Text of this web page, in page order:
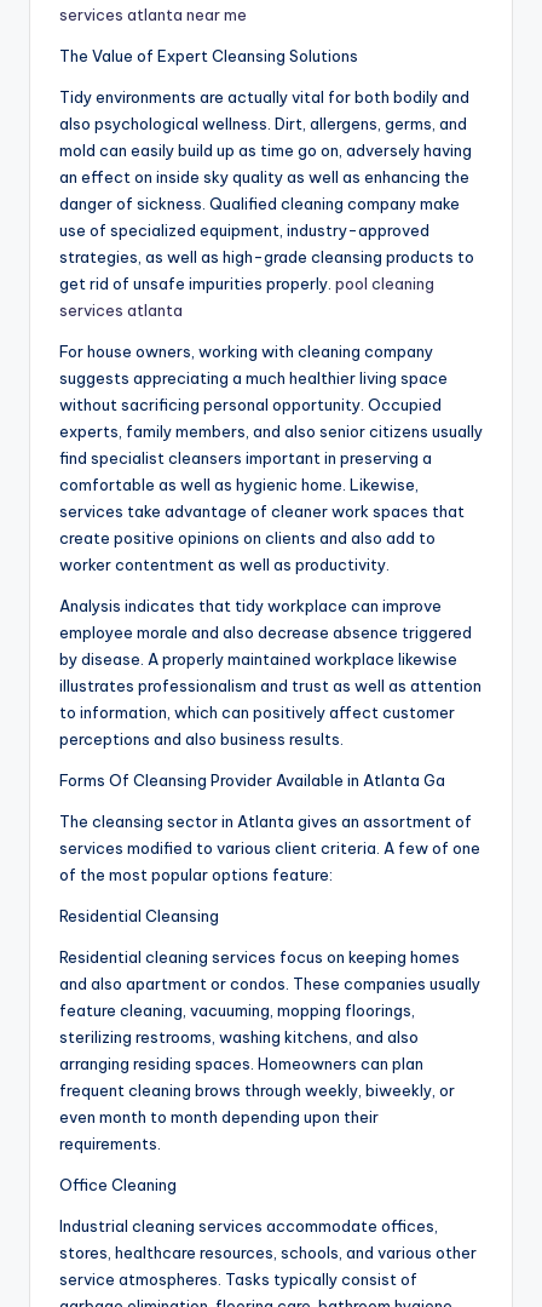
services atlanta near me
The Value of Expert Cleansing Solutions
Tidy environments are actually vital for both bodily and
also psychological wellness. Dirt, allergens, germs, and
mold can easily build up as time go on, adversely having
an effect on inside sky quality as well as enhancing the
danger of sickness. Qualified cleaning company make
use of specialized equipment, industry-approved
strategies, as well as high-grade cleansing products to
get rid of unsafe impurities properly. pool cleaning
services atlanta
For house owners, working with cleaning company
suggests appreciating a much healthier living space
without sacrificing personal opportunity. Occupied
experts, family members, and also senior citizens usually
find specialist cleansers important in preserving a
comfortable as well as hygienic home. Likewise,
services take advantage of cleaner work spaces that
create positive opinions on clients and also add to
worker contentment as well as productivity.
Analysis indicates that tidy workplace can improve
employee morale and also decrease absence triggered
by disease. A properly maintained workplace likewise
illustrates professionalism and trust as well as attention
to information, which can positively affect customer
perceptions and also business results.
Forms Of Cleansing Provider Available in Atlanta Ga
The cleansing sector in Atlanta gives an assortment of
services modified to various client criteria. A few of one
of the most popular options feature:
Residential Cleansing
Residential cleaning services focus on keeping homes
and also apartment or condos. These companies usually
feature cleaning, vacuuming, mopping floorings,
sterilizing restrooms, washing kitchens, and also
arranging residing spaces. Homeowners can plan
frequent cleaning brows through weekly, biweekly, or
even month to month depending upon their
requirements.
Office Cleaning
Industrial cleaning services accommodate offices,
stores, healthcare resources, schools, and various other
service atmospheres. Tasks typically consist of